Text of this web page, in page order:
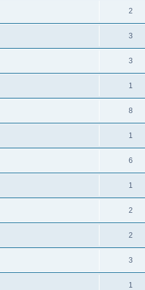
2
3
3
1
8
1
6
1
2
2
3
1